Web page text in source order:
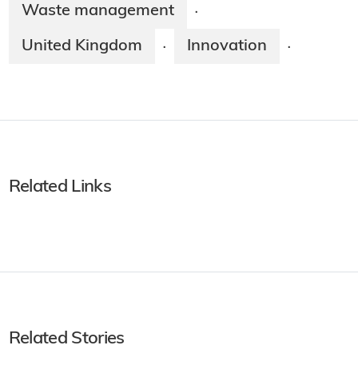
Waste management ·
United Kingdom · Innovation ·
Related Links
Related Stories